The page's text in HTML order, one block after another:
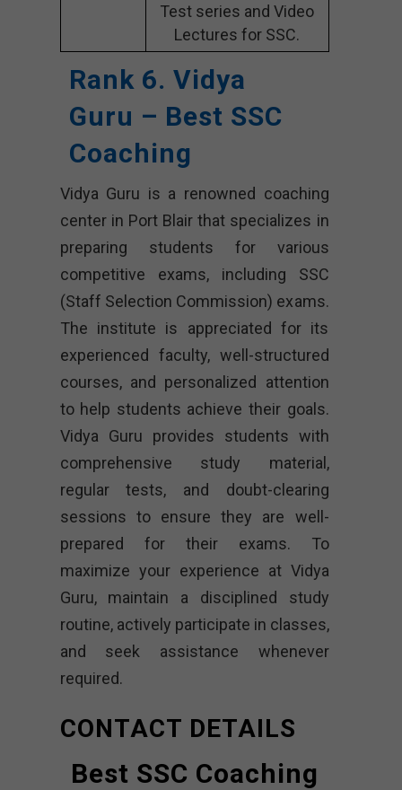
Test series and Video
Lectures for SSC.
Rank 6. Vidya
Guru – Best SSC
Coaching
Vidya Guru is a renowned coaching
center in Port Blair that specializes in
preparing students for various
competitive exams, including SSC
(Staff Selection Commission) exams.
The institute is appreciated for its
experienced faculty, well-structured
courses, and personalized attention
to help students achieve their goals.
Vidya Guru provides students with
comprehensive study material,
regular tests, and doubt-clearing
sessions to ensure they are well-
prepared for their exams. To
maximize your experience at Vidya
Guru, maintain a disciplined study
routine, actively participate in classes,
and seek assistance whenever
required.
CONTACT DETAILS
Best SSC Coaching